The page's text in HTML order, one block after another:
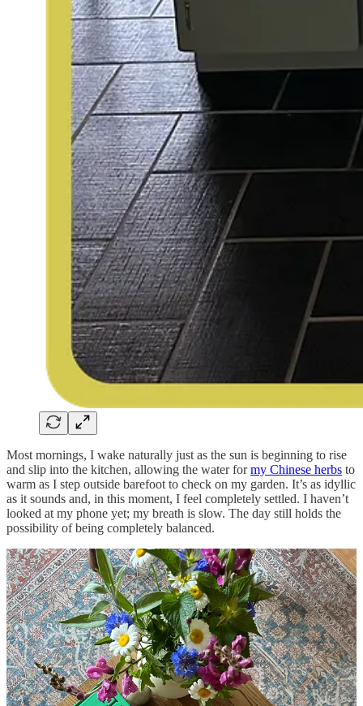
Most mornings, I wake naturally just as the sun is beginning to rise
and slip into the kitchen, allowing the water formy Chinese herbs to
warm as I step outside barefoot to check on my garden. It’s as idyllic
as it sounds and, in this moment, I feel completely settled. I haven’t
looked at my phone yet; my breath is slow. The day still holds the
possibility of being completely balanced.